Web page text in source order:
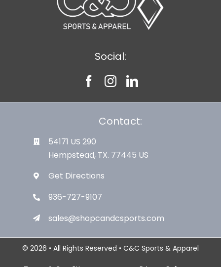
Social:
Contact:
54171 US 290
Hempstead, TX. 77445 US
Get Directions
936-727-9107
sales@shopcandcsports.com
© 2026 • All Rights Reserved • C&C Sports & Apparel